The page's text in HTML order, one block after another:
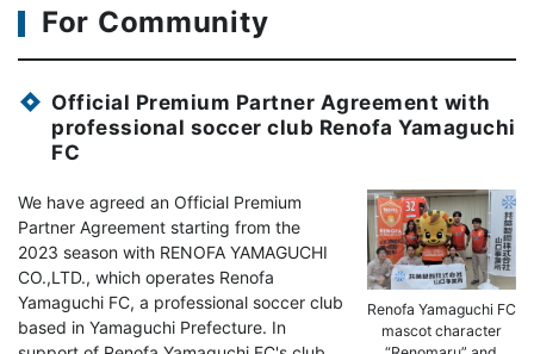
For Community
Official Premium Partner Agreement with
professional soccer club Renofa Yamaguchi
FC
Renofa Yamaguchi FC
mascot character
We have agreed an Official Premium
Partner Agreement starting from the
2023 season with RENOFA YAMAGUCHI
CO.,LTD., which operates Renofa
Yamaguchi FC, a professional soccer club
based in Yamaguchi Prefecture. In